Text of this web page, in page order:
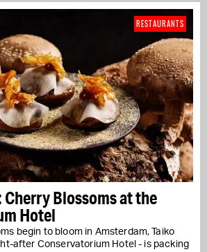
Blossoms at the
Hotel
begin to bloom in Amsterdam, Taiko
after Conservatorium Hotel - is packing
RESTAURANTS